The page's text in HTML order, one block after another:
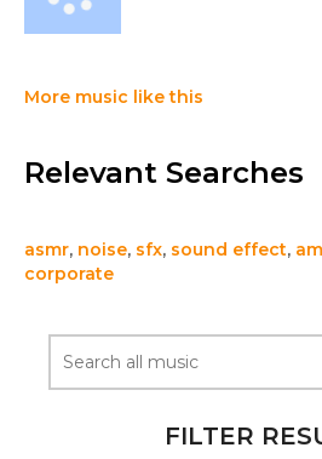
More music like this
Relevant Searches
asmr, noise, sfx, sound effect,
corporate
FILTER